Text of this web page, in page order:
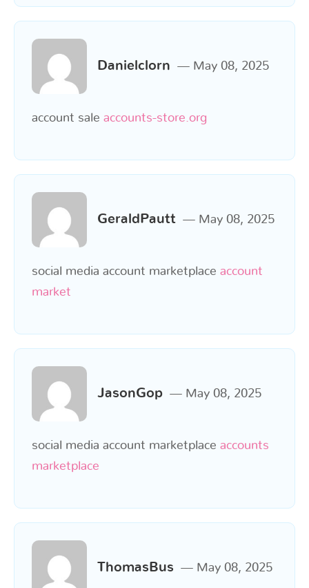
Danielclorn May 08, 2025
account sale accounts-store.org
GeraldPautt May 08, 2025
social media account marketplace account
market
JasonGop May 08, 2025
social media account marketplace accounts
marketplace
ThomasBus May 08, 2025